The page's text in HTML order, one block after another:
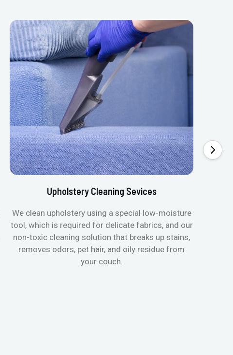
Upholstery Cleaning Sevices
We clean upholstery using a special low-moisture
tool, which is required for delicate fabrics, and our
non-toxic cleaning solution that breaks up stains,
removes odors, pet hair, and oily residue from
your couch.